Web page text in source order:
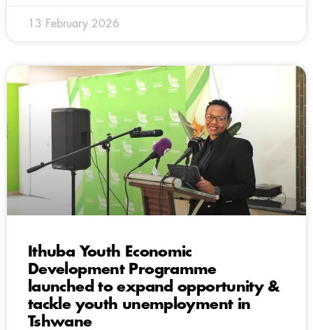
13 February 2026
Ithuba Youth Economic
Development Programme
launched to expand opportunity &
tackle youth unemployment in
Tshwane